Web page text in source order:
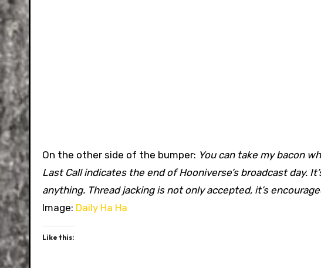
On the other side of the bumper: You can take my bacon
Last Call indicates the end of Hooniverse’s broadcast day.
anything. Thread jacking is not only accepted, it’s
Image: Daily Ha Ha
Like this: